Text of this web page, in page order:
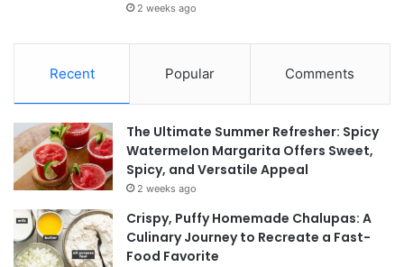
2 weeks ago
Recent Popular Comments
The Ultimate Summer Refresher: Spicy
Watermelon Margarita Offers Sweet,
Spicy, and Versatile Appeal
2 weeks ago
Crispy, Puffy Homemade Chalupas: A
Culinary Journey to Recreate a Fast-
Food Favorite